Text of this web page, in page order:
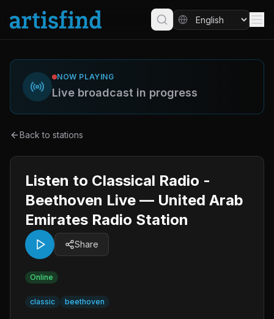
NOW PLAYING
Live broadcast in progress
Back to stations
Listen to Classical Radio -
Beethoven Live — United Arab
Emirates Radio Station
Share
Online
classic beethoven